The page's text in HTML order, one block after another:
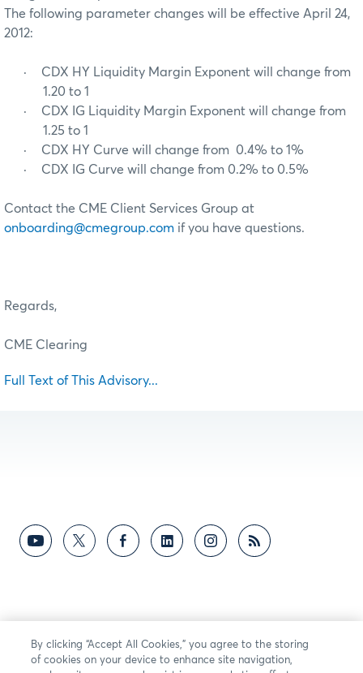
The following parameter changes will be effective April 24,
2012:
·
CDX HY Liquidity Margin Exponent will change from
1.20 to 1
·
CDX IG Liquidity Margin Exponent will change from
1.25 to 1
·
CDX HY Curve will change from 0.4% to 1%
·
CDX IG Curve will change from 0.2% to 0.5%
Contact the CME Client Services Group at
onboarding@cmegroup.com if you have questions.
Regards,
CME Clearing
Full Text of This Advisory...
By clicking “Accept All Cookies,” you agree to the storing
of cookies on your device to enhance site navigation,